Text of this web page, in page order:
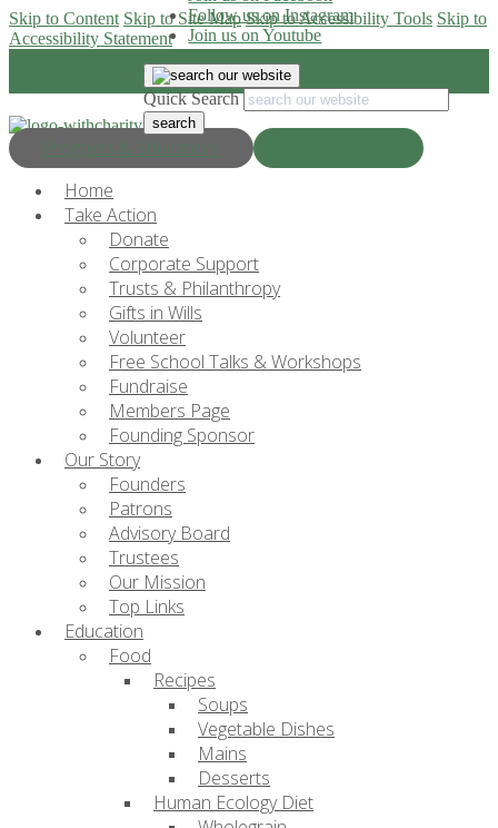
Skip to Content Skip to Site Map Skip to Accessibility Tools Skip to
Accessibility Statement
Progress & Education
Follow us on Instagram
Join us on Youtube
Quick Search
Home
Take Action
Donate
Corporate Support
Trusts & Philanthropy
Gifts in Wills
Volunteer
Free School Talks & Workshops
Fundraise
Members Page
Founding Sponsor
Our Story
Founders
Patrons
Advisory Board
Trustees
Our Mission
Top Links
Education
Food
Recipes
Soups
Vegetable Dishes
Mains
Desserts
Human Ecology Diet